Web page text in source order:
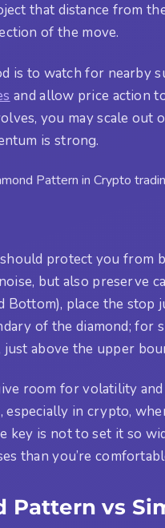
that distance from
of the move.
is to watch for nearby
and allow price action
you may scale out
is strong.
protect you from
but also preserve
Bottom), place the stop
of the diamond; for
just above the upper
room for volatility
in crypto,
key is not to set it so
than you’re
Pattern vs